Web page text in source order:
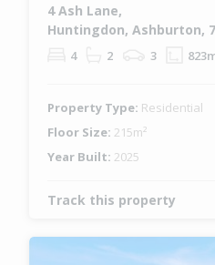
4 Ash Lane,
Huntingdon, Ashburton,
4 2 3
Property Type: Residential
Floor Size: 215m²
Year Built: 2025
Track this property